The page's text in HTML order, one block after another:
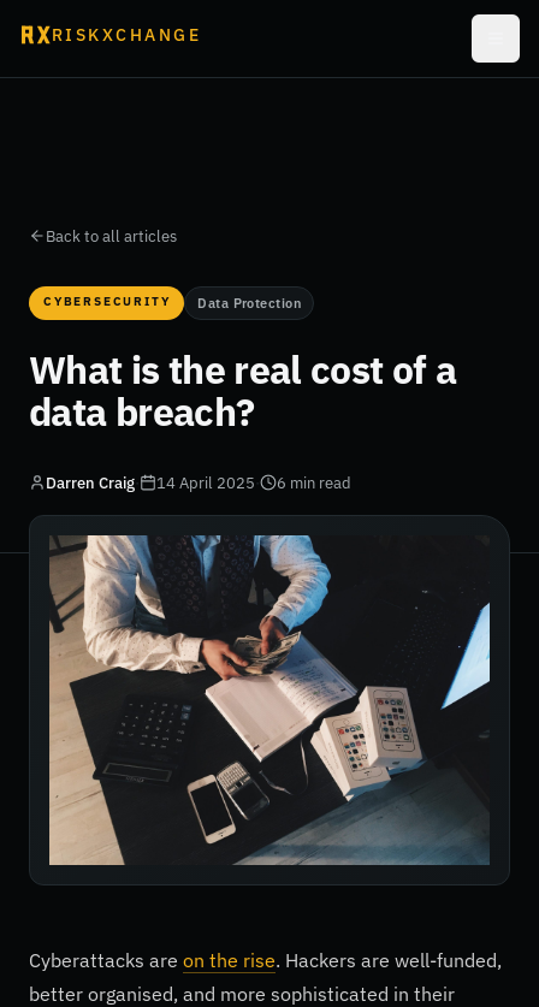
RISKXCHANGE
Back to all articles
CYBERSECURITY Data Protection
What is the real cost of a
data breach?
Darren Craig· 14 April 2025· 6 min read
Cyberattacks are on the rise. Hackers are well-funded,
better organised, and more sophisticated in their